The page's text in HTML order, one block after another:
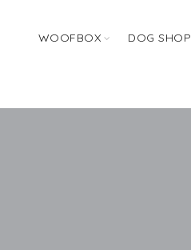
WOOFBOX DOG SHOP